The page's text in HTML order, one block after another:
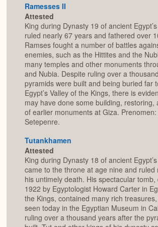
Ramesses II
Attested
King during Dynasty 19 of ancient
ruled nearly 67 years and fathered over
Ramses fought a number of battles
enemies, such as the Hittites and the
many temples and other monuments
and Nubia. Despite ruling over a
pyramids were built and being buried far
Egypt’s Valley of the Kings, there is
may have done some building, restoring,
of earlier monuments at Giza.
Setepenre.
Tutankhamen
Attested
King during Dynasty 18 of ancient
came to the throne at age nine and ruled
his untimely death. His spectacular tomb,
1922 by Egyptologist Howard Carter in
the Kings, contained many rich
seen today in the Egyptian Museum in
ruling over a thousand years after the